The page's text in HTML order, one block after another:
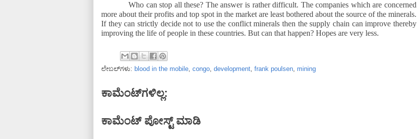
Who can stop all these? The answer is rather difficult. The companies which are concerned
more about their profits and top spot in the market are least bothered about the source of the minerals.
If they can strictly decide not to use the conflict minerals then the supply chain can improve thereby
improving the life of people in these countries. But can that happen? Hopes are very less.
ಲೇಬಲ್‌ಗಳು: blood in the mobile, congo, development, frank poulsen, mining
ಕಾಮೆಂಟ್‌ಗಳಿಲ್ಲ:
ಕಾಮೆಂಟ್‌‌ ಪೋಸ್ಟ್‌ ಮಾಡಿ